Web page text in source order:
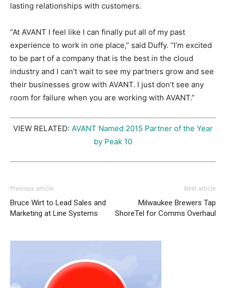
lasting relationships with customers.
“At AVANT I feel like I can finally put all of my past
experience to work in one place,” said Duffy. “I’m excited
to be part of a company that is the best in the cloud
industry and I can’t wait to see my partners grow and see
their businesses grow with AVANT. I just don’t see any
room for failure when you are working with AVANT.”
VIEW RELATED: AVANT Named 2015 Partner of the Year
by Peak 10
Previous article
Bruce Wirt to Lead Sales and
Marketing at Line Systems
Next article
Milwaukee Brewers Tap
ShoreTel for Comms Overhaul